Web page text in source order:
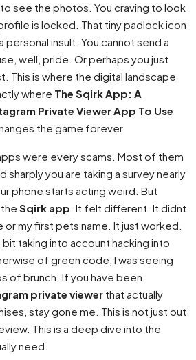
see the photos. You craving to look
is locked. That tiny padlock icon
insult. You cannot send a
well, pride. Or perhaps you just
This is where the digital landscape
where The Sqirk App: A
Private Viewer App To Use
the game forever.
were every scams. Most of them
sharply you are taking a survey nearly
phone starts acting weird. But
Sqirk app . It felt different. It didnt
my first pets name. It just worked.
taking into account hacking into
of green code, I was seeing
of brunch. If you have been
private viewer that actually
stay gone me. This is not just out
This is a deep dive into the
need.